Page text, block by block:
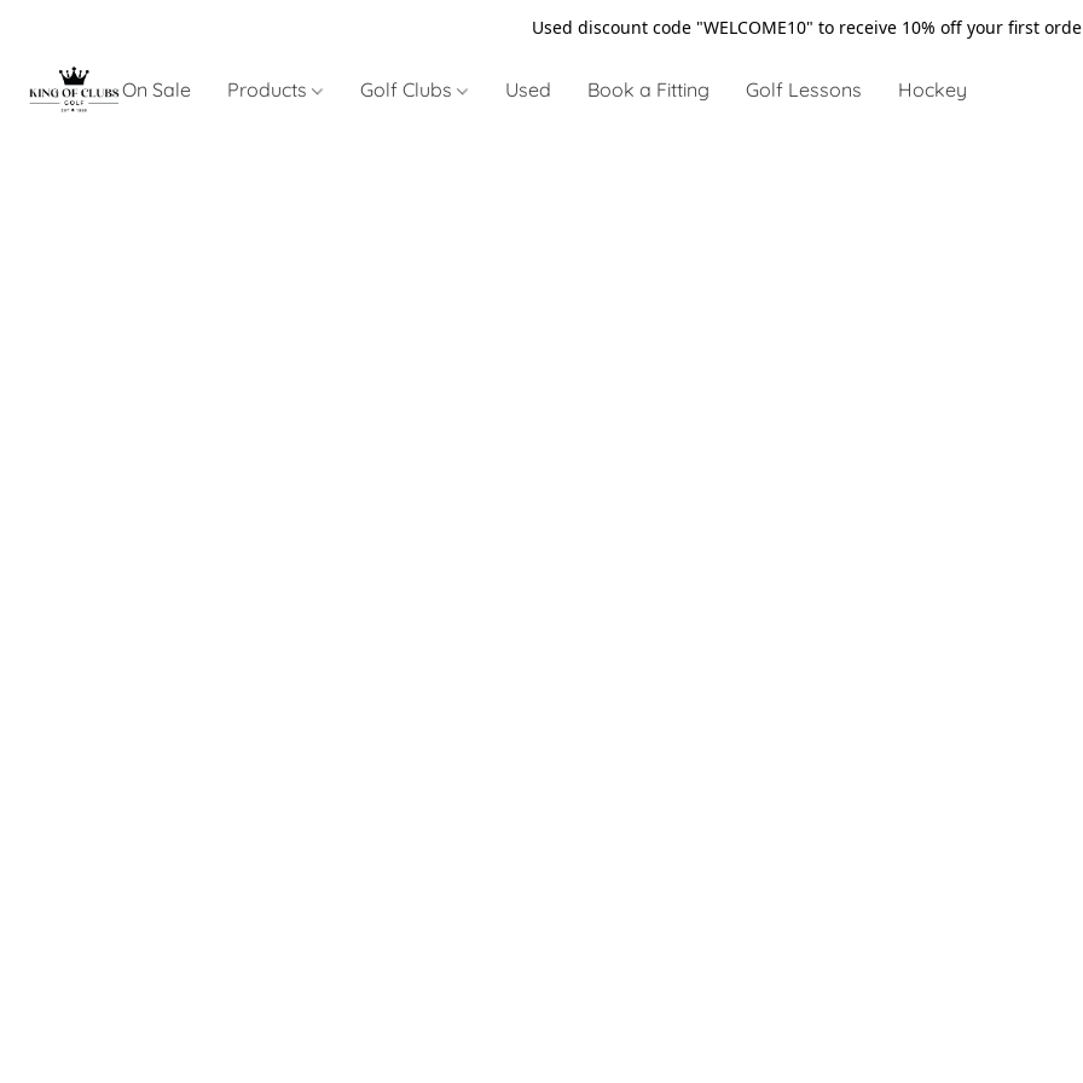
Used discount code "WELCOME10" to receive 10% off your first
On Sale Products Golf Clubs Used Book a Fitting Golf Lessons Hockey